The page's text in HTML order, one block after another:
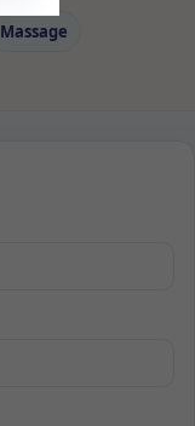
Massage